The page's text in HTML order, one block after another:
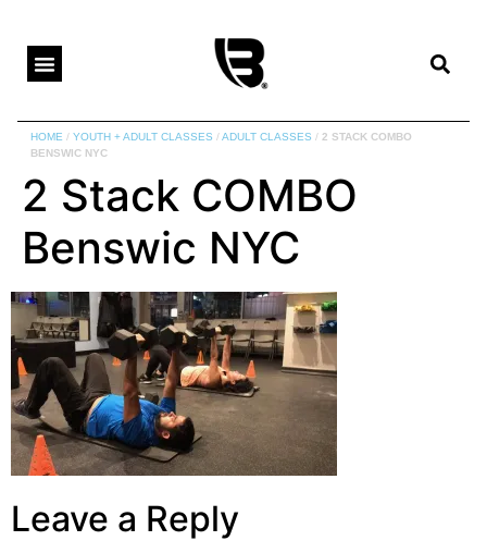
HOME /YOUTH + ADULT CLASSES /ADULT CLASSES / 2 STACK COMBO
BENSWIC NYC
2 Stack COMBO
Benswic NYC
Leave a Reply